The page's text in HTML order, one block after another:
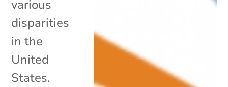
various
disparities
in the
United
States.